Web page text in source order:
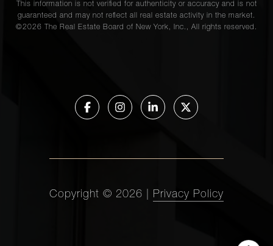
This information is not verified for authenticity or accuracy and is not
guaranteed and may not reflect all real estate activity in the market.
©2026 The Real Estate Board of New York, Inc., All rights reserved.
Copyright © 2026 Privacy Policy